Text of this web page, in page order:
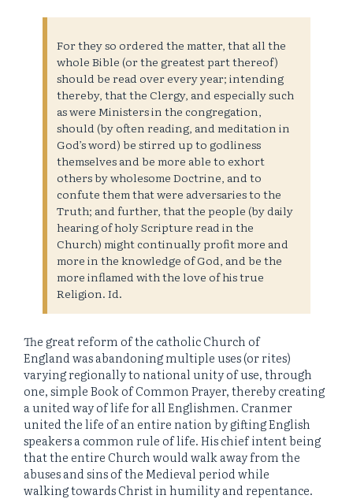
For they so ordered the matter, that all the
whole Bible (or the greatest part thereof)
should be read over every year; intending
thereby, that the Clergy, and especially such
as were Ministers in the congregation,
should (by often reading, and meditation in
God’s word) be stirred up to godliness
themselves and be more able to exhort
others by wholesome Doctrine, and to
confute them that were adversaries to the
Truth; and further, that the people (by daily
hearing of holy Scripture read in the
Church) might continually profit more and
more in the knowledge of God, and be the
more inflamed with the love of his true
Religion. Id.
The great reform of the catholic Church of
England was abandoning multiple uses (or rites)
varying regionally to national unity of use, through
one, simple Book of Common Prayer, thereby creating
a united way of life for all Englishmen. Cranmer
united the life of an entire nation by gifting English
speakers a common rule of life. His chief intent being
that the entire Church would walk away from the
abuses and sins of the Medieval period while
walking towards Christ in humility and repentance.